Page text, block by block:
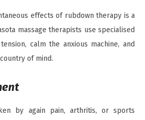
effects of rubdown therapy is a
massage therapists use specialised
calm the anxious machine, and
of mind.
by again pain, arthritis, or sports